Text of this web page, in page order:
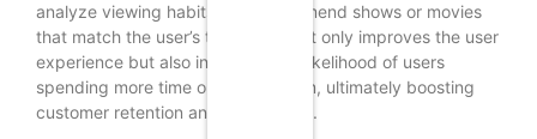
analyze viewing habits and recommend shows or movies
that match the user’s taste. This not only improves the user
experience but also increases the likelihood of users
spending more time on the platform, ultimately boosting
customer retention and satisfaction.